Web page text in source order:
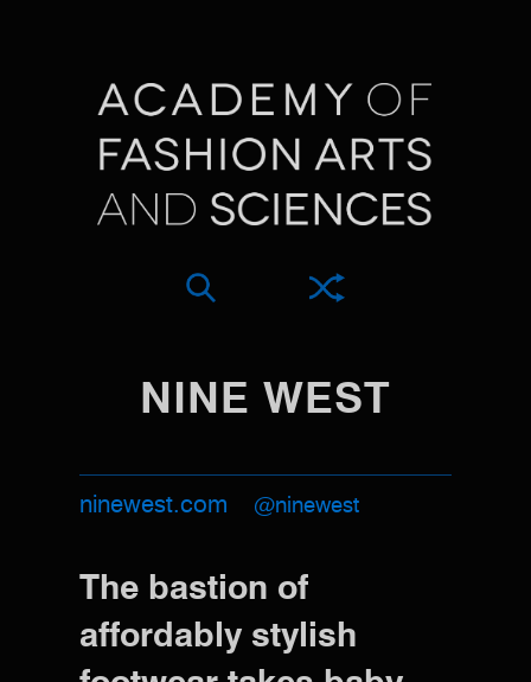
NINE WEST
ninewest.com @ninewest
The bastion of
affordably stylish